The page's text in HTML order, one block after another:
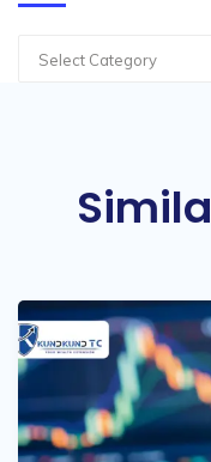
Select Category